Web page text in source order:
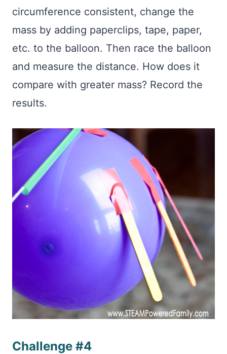
circumference consistent, change the
mass by adding paperclips, tape, paper,
etc. to the balloon. Then race the balloon
and measure the distance. How does it
compare with greater mass? Record the
results.
Challenge #4